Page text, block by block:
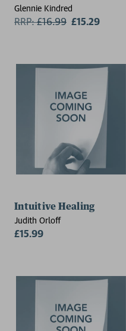
Glennie Kindred
RRP:£16.99 £15.29
Intuitive Healing
Judith Orloff
£15.99